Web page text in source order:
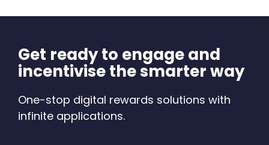
Get ready to engage and
incentivise the smarter way
One-stop digital rewards solutions with
infinite applications.